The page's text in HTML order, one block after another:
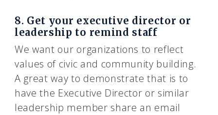
8. Get your executive director or
leadership to remind staff
We want our organizations to reflect
values of civic and community building.
A great way to demonstrate that is to
have the Executive Director or similar
leadership member share an email